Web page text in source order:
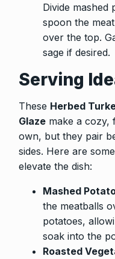
Divide mashed
spoon the
over the top.
sage if desired.
Serving
These Herbed
Glaze make a cozy,
own, but they pair
sides. Here are
elevate the dish:
Mashed
the meatballs
potatoes,
soak into the
Roasted